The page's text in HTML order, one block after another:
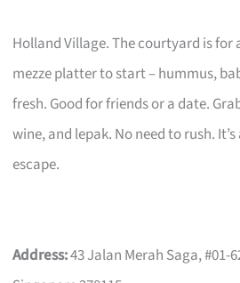
Holland Village. The courtyard is for
mezze platter to start – hummus,
fresh. Good for friends or a date.
wine, and lepak. No need to rush.
escape.
Address:43 Jalan Merah Saga, #01-